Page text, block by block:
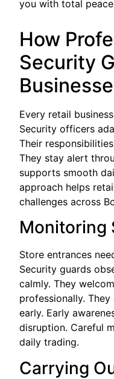
you with total
How
Security
Every retail
Security officers
Their
They stay alert
supports smooth
approach helps
challenges across
Monitoring
Store entrances
Security guards
calmly. They
professionally.
early. Early
disruption. Careful
daily trading.
Carrying